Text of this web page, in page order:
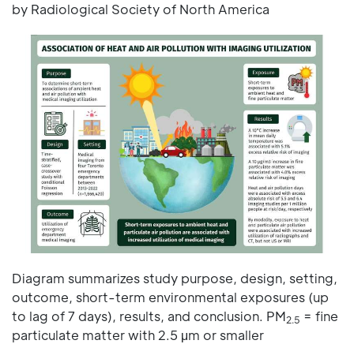
by Radiological Society of North America
Diagram summarizes study purpose, design, setting,
outcome, short-term environmental exposures (up
to lag of 7 days), results, and conclusion. PM2.5 = fine
particulate matter with 2.5 μm or smaller